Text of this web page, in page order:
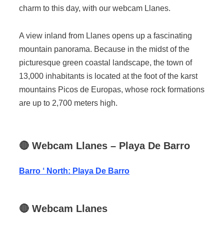
charm to this day, with our webcam Llanes.
A view inland from Llanes opens up a fascinating
mountain panorama. Because in the midst of the
picturesque green coastal landscape, the town of
13,000 inhabitants is located at the foot of the karst
mountains Picos de Europas, whose rock formations
are up to 2,700 meters high.
🔴 Webcam Llanes – Playa De Barro
Barro ‘ North: Playa De Barro
🔴 Webcam Llanes